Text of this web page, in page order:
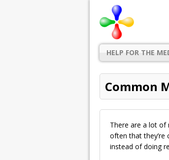
HELP FOR THE
Common
There are a lot of
often that
instead of doing